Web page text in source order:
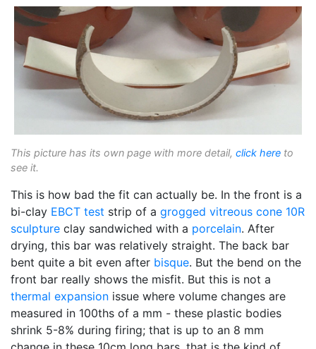
This picture has its own page with more detail, click here to
see it.
This is how bad the fit can actually be. In the front is a
bi-clay EBCT test strip of a grogged vitreous cone 10R
sculpture clay sandwiched with a porcelain. After
drying, this bar was relatively straight. The back bar
bent quite a bit even after bisque. But the bend on the
front bar really shows the misfit. But this is not a
thermal expansion issue where volume changes are
measured in 100ths of a mm - these plastic bodies
shrink 5-8% during firing; that is up to an 8 mm